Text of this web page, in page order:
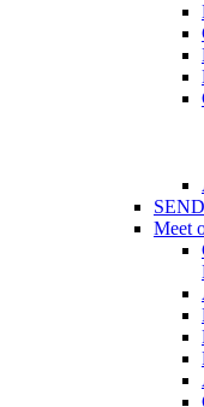
Meet